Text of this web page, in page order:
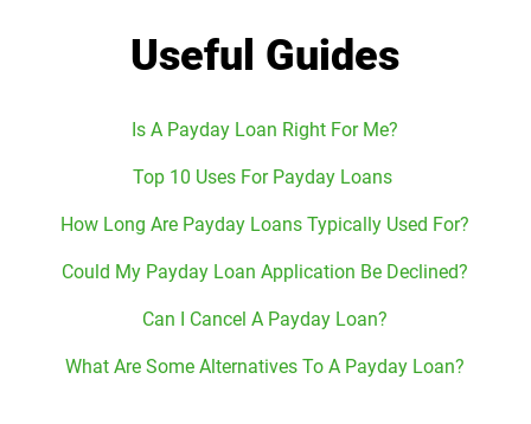
Useful Guides
Is A Payday Loan Right For Me?
Top 10 Uses For Payday Loans
How Long Are Payday Loans Typically Used For?
Could My Payday Loan Application Be Declined?
Can I Cancel A Payday Loan?
What Are Some Alternatives To A Payday Loan?